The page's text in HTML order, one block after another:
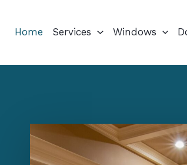
Home Services Windows